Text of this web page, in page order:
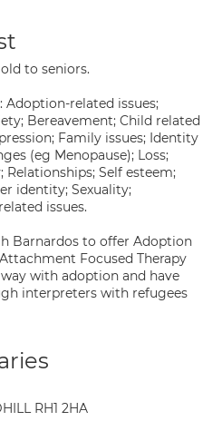
to seniors.
Adoption-related issues;
Bereavement; Child related
Family issues; Identity
(eg Menopause); Loss;
Relationships; Self esteem;
identity; Sexuality;
issues.
Barnardos to offer Adoption
Focused Therapy
with adoption and have
interpreters with refugees
RH1 2HA